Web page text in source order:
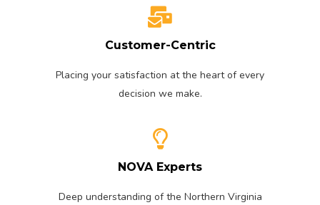
Customer-Centric
Placing your satisfaction at the heart of every
decision we make.
NOVA Experts
Deep understanding of the Northern Virginia